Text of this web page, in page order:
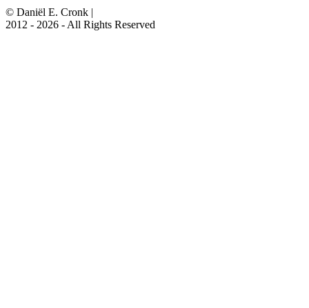
© Daniël E. Cronk |
2012 - 2026 - All Rights Reserved